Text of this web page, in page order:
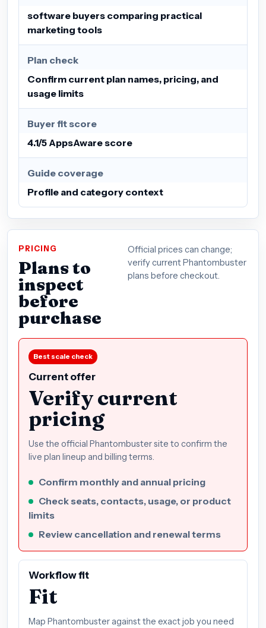
software buyers comparing practical
marketing tools
Plan check
Confirm current plan names, pricing, and
usage limits
Buyer fit score
4.1/5 AppsAware score
Guide coverage
Profile and category context
PRICING
Plans to
inspect
before
purchase
Official prices can change;
verify current Phantombuster
plans before checkout.
Best scale check
Current offer
Verify current
pricing
Use the official Phantombuster site to confirm the
live plan lineup and billing terms.
Confirm monthly and annual pricing
Check seats, contacts, usage, or product
limits
Review cancellation and renewal terms
Workflow fit
Fit
Map Phantombuster against the exact job you need